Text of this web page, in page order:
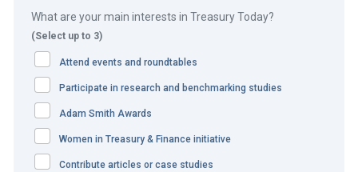
solution
The challenge
The Booking.com platform has a truly global footprint,
which creates a number of unique challenges, particularly
in doing business in emerging markets in Asia Pacific,
Africa and South America. Booking.com also has local
What are your main interests in Treasury Today?
(Select up to 3)
Attend events and roundtables
Participate in research and benchmarking studies
Adam Smith Awards
Women in Treasury & Finance initiative
Contribute articles or case studies